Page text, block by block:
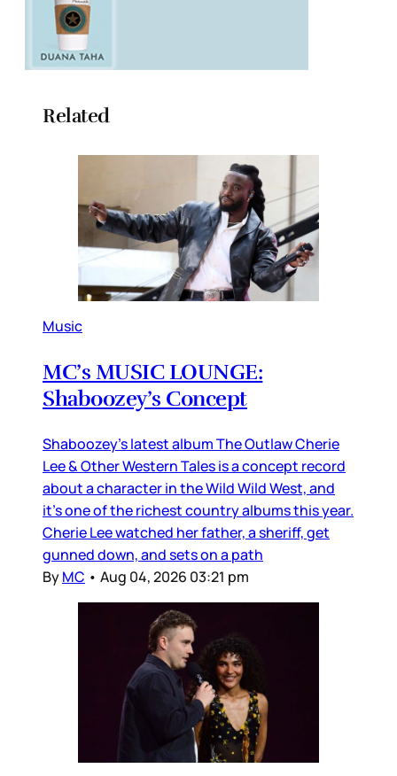
Related
Music
MC’s MUSIC LOUNGE:
Shaboozey’s Concept
Shaboozey’s latest album The Outlaw Cherie
Lee & Other Western Tales is a concept record
about a character in the Wild Wild West, and
it’s one of the richest country albums this year.
Cherie Lee watched her father, a sheriff, get
gunned down, and sets on a path
ByMC • Aug 04, 2026 03:21 pm